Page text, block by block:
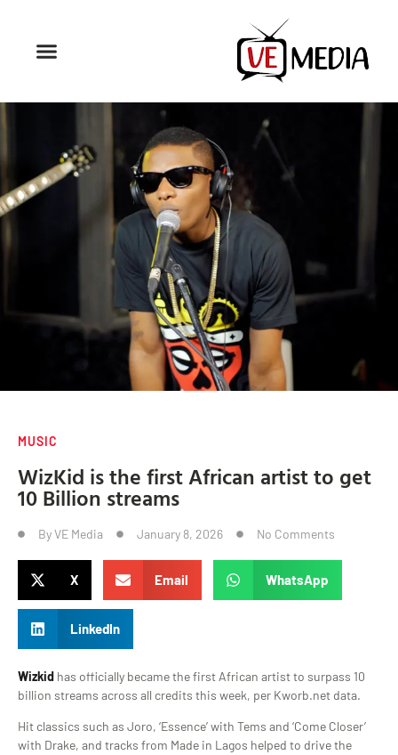
MUSIC
WizKid is the first African artist to get
10 Billion streams
ByVE Media January 8, 2026 No Comments
X Email WhatsApp
LinkedIn
Wizkid has officially became the first African artist to surpass 10
billion streams across all credits this week, per Kworb.net data.
Hit classics such as Joro, ‘Essence’ with Tems and ‘Come Closer’
with Drake, and tracks from Made in Lagos helped to drive the